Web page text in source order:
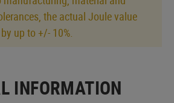
the actual Joule value
up to +/- 10%.
INFORMATION